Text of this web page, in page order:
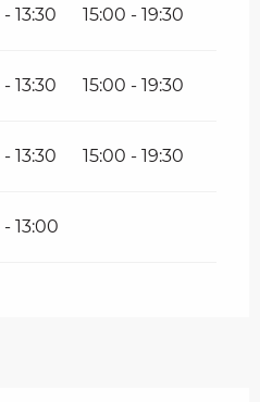
13:30 15:00 - 19:30
13:30 15:00 - 19:30
13:30 15:00 - 19:30
13:00